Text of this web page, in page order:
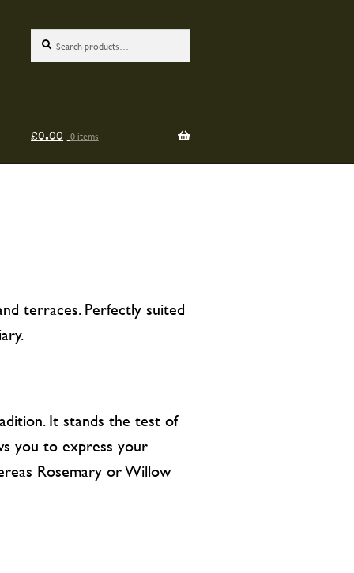
for:
£0.00 0 items
terraces. Perfectly suited
It stands the test of
you to express your
Rosemary or Willow